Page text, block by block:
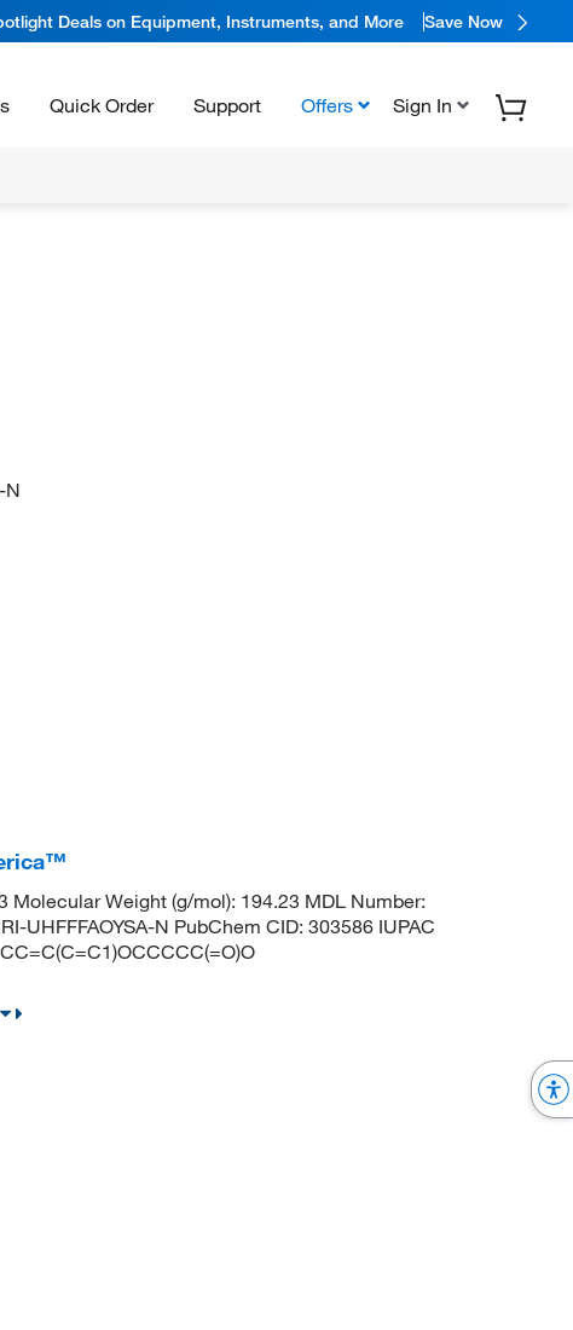
Deals on Equipment, Instruments, and More Save Now
Quick Order Support Offers Sign In
N
Weight (g/mol): 194.23 MDL Number:
UHFFFAOYSA-N PubChem CID: 303586 IUPAC